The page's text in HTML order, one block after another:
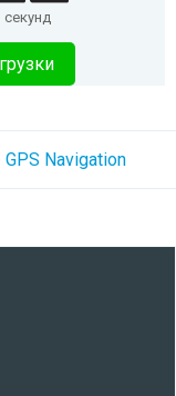
секунд
Navigation